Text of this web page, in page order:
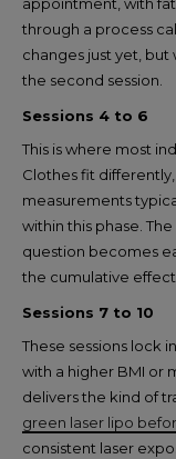
through a process
changes just yet, but
the second session.
Sessions 4 to 6
This is where most
Clothes fit
measurements
within this phase. The
question becomes
the cumulative
Sessions 7 to 10
These sessions lock
with a higher BMI or
delivers the kind of
green laser lipo
consistent laser